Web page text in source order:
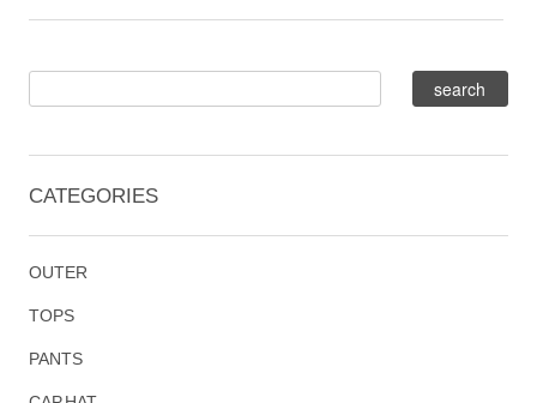
CATEGORIES
OUTER
TOPS
PANTS